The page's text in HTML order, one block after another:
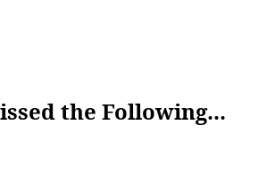
the Following...